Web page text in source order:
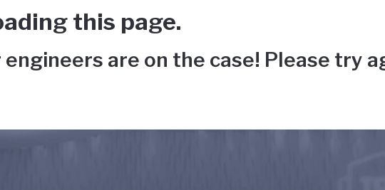
this page.
are on the case! Please try